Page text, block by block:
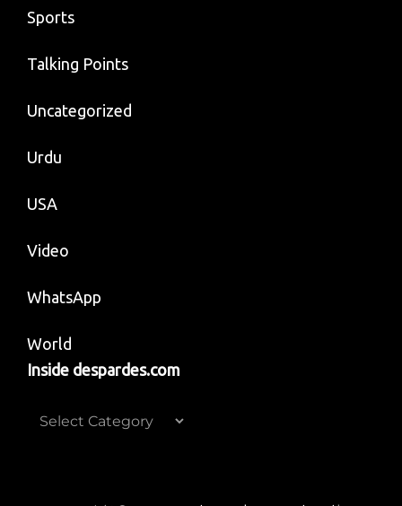
Sports
Talking Points
Uncategorized
Urdu
USA
Video
WhatsApp
World
Inside despardes.com
Inside